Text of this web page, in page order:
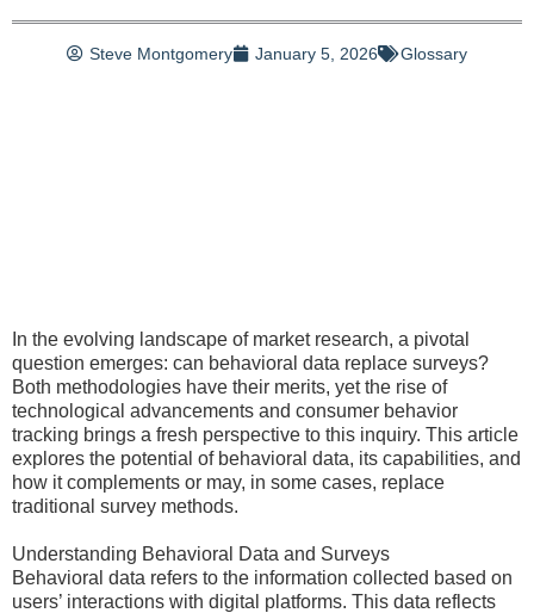
Steve Montgomery January 5, 2026 Glossary
In the evolving landscape of market research, a pivotal
question emerges: can behavioral data replace surveys?
Both methodologies have their merits, yet the rise of
technological advancements and consumer behavior
tracking brings a fresh perspective to this inquiry. This article
explores the potential of behavioral data, its capabilities, and
how it complements or may, in some cases, replace
traditional survey methods.
Understanding Behavioral Data and Surveys
Behavioral data refers to the information collected based on
users’ interactions with digital platforms. This data reflects